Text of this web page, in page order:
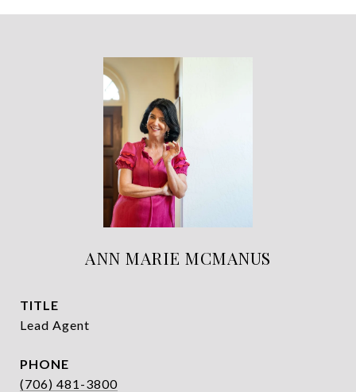
ANN MARIE MCMANUS
TITLE
Lead Agent
PHONE
(706) 481-3800